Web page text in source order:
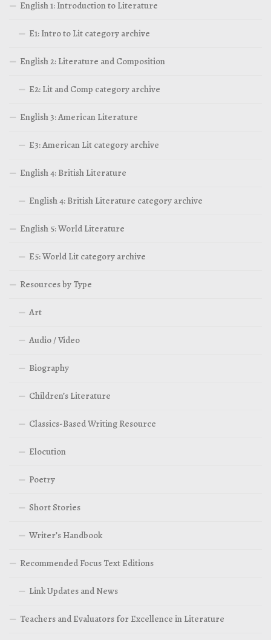
English 1: Introduction to Literature
E1: Intro to Lit category archive
English 2: Literature and Composition
E2: Lit and Comp category archive
English 3: American Literature
E3: American Lit category archive
English 4: British Literature
English 4: British Literature category archive
English 5: World Literature
E5: World Lit category archive
Resources by Type
Art
Audio / Video
Biography
Children’s Literature
Classics-Based Writing Resource
Elocution
Poetry
Short Stories
Writer’s Handbook
Recommended Focus Text Editions
Link Updates and News
Teachers and Evaluators for Excellence in Literature